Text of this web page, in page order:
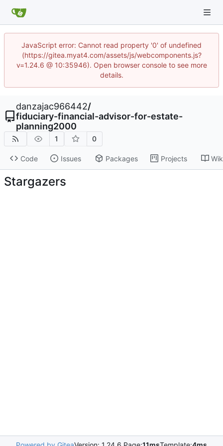
JavaScript error: Cannot read property '0' of undefined
(https://gitea.myat4.com/assets/js/webcomponents.js?
v=1.24.6 @ 10:35946). Open browser console to see more
details.
danzajac966442/
fiduciary-financial-advisor-for-estate-
planning2000
1 0
Code Issues Packages Projects
Stargazers